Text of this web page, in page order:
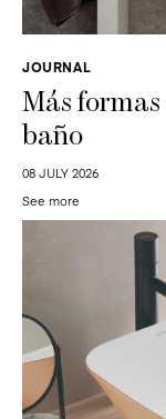
JOURNAL
Más
baño
08 JULY 2026
See more